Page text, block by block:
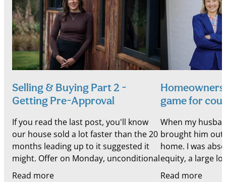
Selling & Buying Part 2 -
Getting Pre-Approval
If you read the last post, you'll know
our house sold a lot faster than the 20
months leading up to it suggested it
might. Offer on Monday, unconditional
by Friday. Which meant something
Read more
game for
When my
brought him
home. I was
equity, a large
business that
Read more